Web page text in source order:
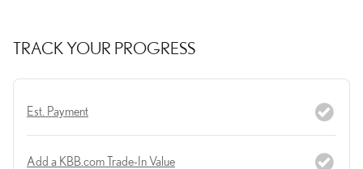
TRACK YOUR PROGRESS
Est. Payment
Add a KBB.com Trade-In Value